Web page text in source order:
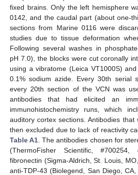
fixed brains. Only the left hemisphere
0142, and the caudal part (about one-
sections from Marine 0116 were
studies due to tissue deformation
Following several washes in
pH 7.0), the blocks were cut coronally
using a vibratome (Leica VT1000S)
0.1% sodium azide. Every 30th serial
every 20th section of the VCN was
antibodies that had elicited an
immunohistochemistry runs, which
auditory cortex sections. Antibodies that
then excluded due to lack of reactivity
Table A1 . The antibodies chosen for
(ThermoFisher Scientific,
fibronectin (Sigma-Aldrich, St. Louis,
anti-TDP-43 (Biolegend, San Diego,